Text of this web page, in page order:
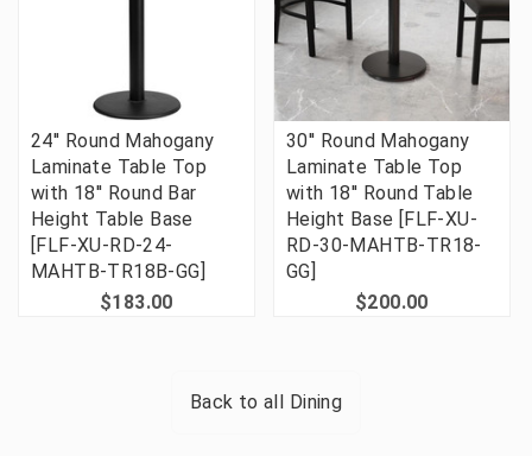
24'' Round Mahogany
Laminate Table Top
with 18'' Round Bar
Height Table Base
[FLF-XU-RD-24-
MAHTB-TR18B-GG]
$183.00
30'' Round Mahogany
Laminate Table Top
with 18'' Round Table
Height Base [FLF-XU-
RD-30-MAHTB-TR18-
GG]
$200.00
Back to all Dining